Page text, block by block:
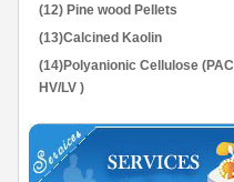
(12) Pine wood Pellets
(13)Calcined Kaolin
(14)Polyanionic Cellulose (PAC
HV/LV )